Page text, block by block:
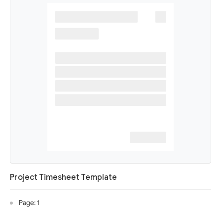
Project Timesheet Template
Page: 1